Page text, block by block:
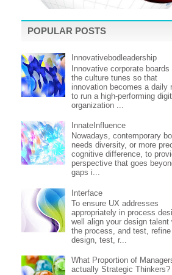
POPULAR POSTS
Innovativebodleadership
Innovative corporate boards
the culture tunes so that
innovation becomes a daily
to run a high-performing
organization ...
InnateInfluence
Nowadays, contemporary
needs diversity, or more
cognitive difference, to
perspective that goes
gaps i...
Interface
To ensure UX addresses
appropriately in process
well align your design talent
the process, and test,
design, test, r...
What Proportion of
actually Strategic Thinkers?